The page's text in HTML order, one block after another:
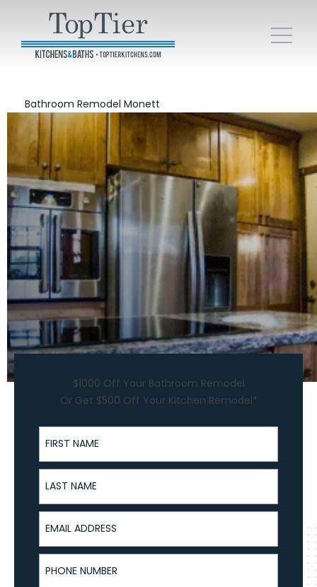
Bathroom Remodel Monett
$1000 Off Your Bathroom Remodel
Or Get $500 Off Your Kitchen Remodel*
First Name
Last Name
Email Address
Phone Number